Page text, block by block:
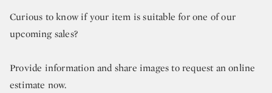
Curious to know if your item is suitable for one of our
upcoming sales?
Provide information and share images to request an online
estimate now.